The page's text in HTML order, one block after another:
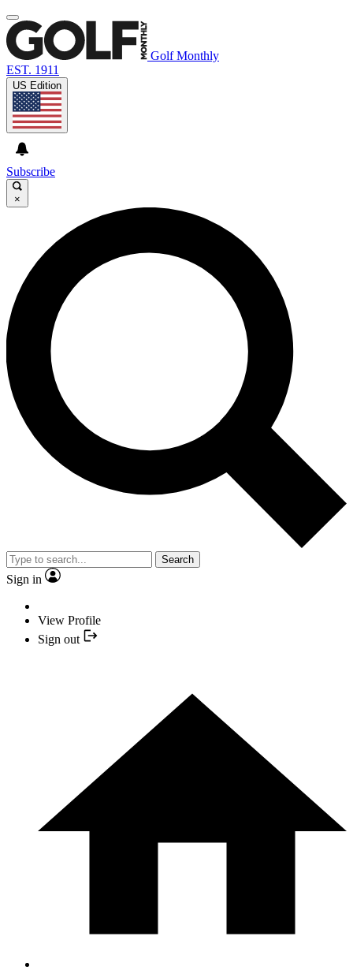
Golf Monthly
EST. 1911
US Edition
Subscribe
×
Search
Sign in
View Profile
Sign out